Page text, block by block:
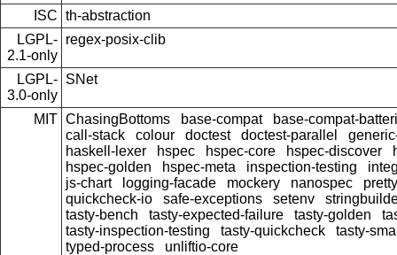
ISC th-abstraction
LGPL-
2.1-only
regex-posix-clib
LGPL-
3.0-only
SNet
MIT ChasingBottoms base-compat
base-compat-
call-stack
colour doctest doctest-parallel
haskell-lexer
hspec hspec-core hspec-discover
hspec-golden
hspec-meta inspection-testing
js-chart
logging-facade mockery nanospec
quickcheck-io
safe-exceptions setenv
tasty-bench
tasty-expected-failure tasty-golden
tasty-inspection-testing
tasty-quickcheck
tasty-
typed-process
unliftio-core